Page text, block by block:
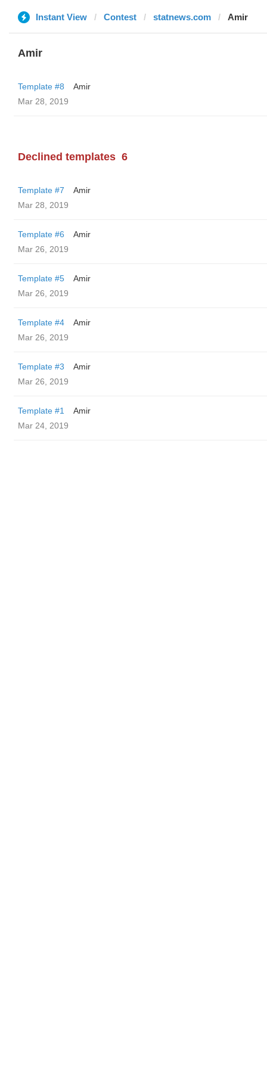
Instant View Contest statnews.com Amir
Amir
Template #8
Amir
Mar 28, 2019
Declined templates 6
Template #7
Amir
Mar 28, 2019
Template #6
Amir
Mar 26, 2019
Template #5
Amir
Mar 26, 2019
Template #4
Amir
Mar 26, 2019
Template #3
Amir
Mar 26, 2019
Template #1
Amir
Mar 24, 2019